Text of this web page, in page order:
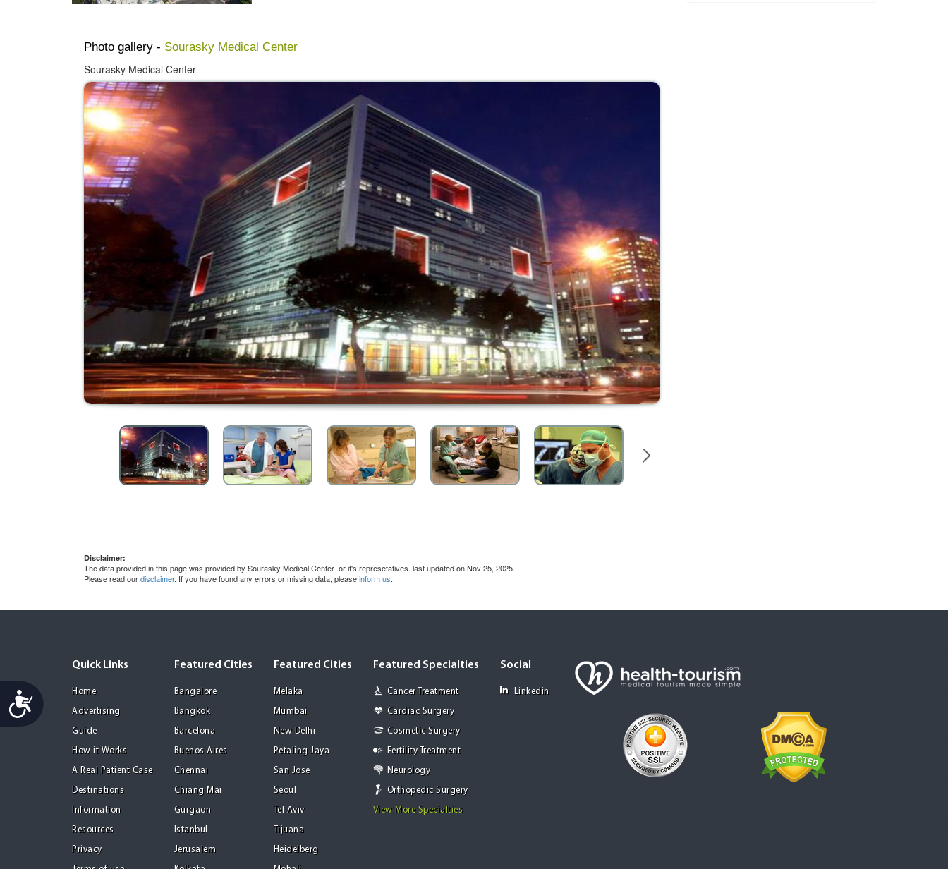
Accessibility
Photo gallery - Sourasky Medical Center
Sourasky Medical Center
Disclaimer:
The data provided in this page was provided by Sourasky Medical Center or it's represetatives. last updated on Nov 25, 2025.
Please read ourdisclaimer. If you have found any errors or missing data, pleaseinform us.
Quick Links
Home
Advertising
Guide
How it Works
A Real Patient Case
Destinations
Information
Resources
Privacy
Featured Cities
Bangalore
Bangkok
Barcelona
Buenos Aires
Chennai
Chiang Mai
Gurgaon
Istanbul
Jerusalem
Featured Cities
Melaka
Mumbai
New Delhi
Petaling Jaya
San Jose
Seoul
Tel Aviv
Tijuana
Heidelberg
Featured Specialties
Cancer Treatment
Cardiac Surgery
Cosmetic Surgery
Fertility Treatment
Neurology
Orthopedic Surgery
View More Specialties
Social
Linkedin